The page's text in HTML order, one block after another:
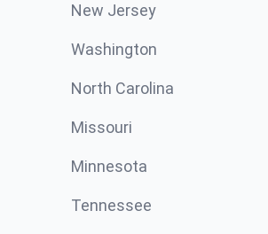
New Jersey
Washington
North Carolina
Missouri
Minnesota
Tennessee